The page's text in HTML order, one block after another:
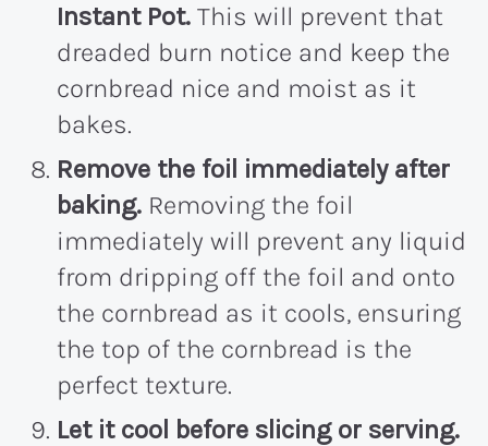
Instant Pot. This will prevent that
dreaded burn notice and keep the
cornbread nice and moist as it
bakes.
Remove the foil immediately after
baking. Removing the foil
immediately will prevent any liquid
from dripping off the foil and onto
the cornbread as it cools, ensuring
the top of the cornbread is the
perfect texture.
Let it cool before slicing or serving.